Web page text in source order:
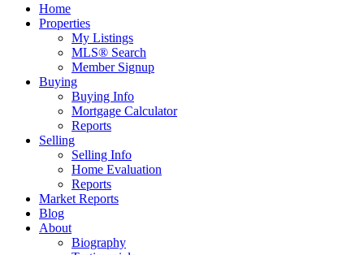
Home
Properties
My Listings
MLS® Search
Member Signup
Buying
Buying Info
Mortgage Calculator
Reports
Selling
Selling Info
Home Evaluation
Reports
Market Reports
Blog
About
Biography